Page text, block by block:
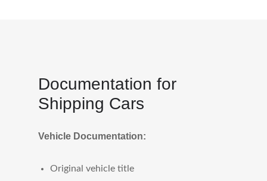
Documentation for
Shipping Cars
Vehicle Documentation:
Original vehicle title